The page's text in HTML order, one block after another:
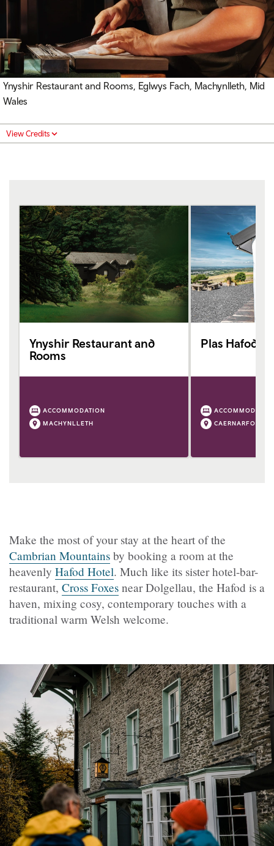
Ynyshir Restaurant and Rooms, Eglwys Fach, Machynlleth, Mid
Wales
View Credits
Ynyshir Restaurant and
Rooms
ACCOMMODATION
MACHYNLLETH
Plas Hafod
CAERNARFON
Make the most of your stay at the heart of the
Cambrian Mountains by booking a room at the
heavenly Hafod Hotel. Much like its sister hotel-bar-
restaurant, Cross Foxes near Dolgellau, the Hafod is a
haven, mixing cosy, contemporary touches with a
traditional warm Welsh welcome.